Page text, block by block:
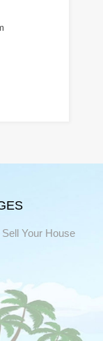
Sell Your House